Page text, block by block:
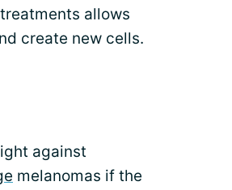
allows
create new cells.
against
melanomas if the